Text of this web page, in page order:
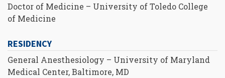
Doctor of Medicine – University of Toledo College
of Medicine
RESIDENCY
General Anesthesiology – University of Maryland
Medical Center, Baltimore, MD